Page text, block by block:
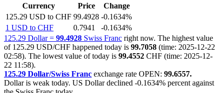
Currency Price
Change
125.29 USD to CHF 99.4928 -0.1634%
1 USD to CHF
0.7941
-0.1634%
125.29 Dollar = 99.4928 Swiss Franc right now. The highest value
of 125.29 USD/CHF happened today is 99.7058 (time: 2025-12-22
02:58). The lowest value of today is 99.4552 CHF (time: 2025-12-
22 11:58).
125.29 Dollar/Swiss Franc exchange rate OPEN: 99.6557.
Dollar is weak today. US Dollar declined -0.1634% percent against